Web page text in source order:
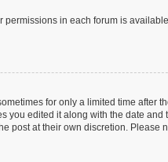
permissions in each forum is
for only a limited time after
edited it along with the date and
post at their own discretion. Please